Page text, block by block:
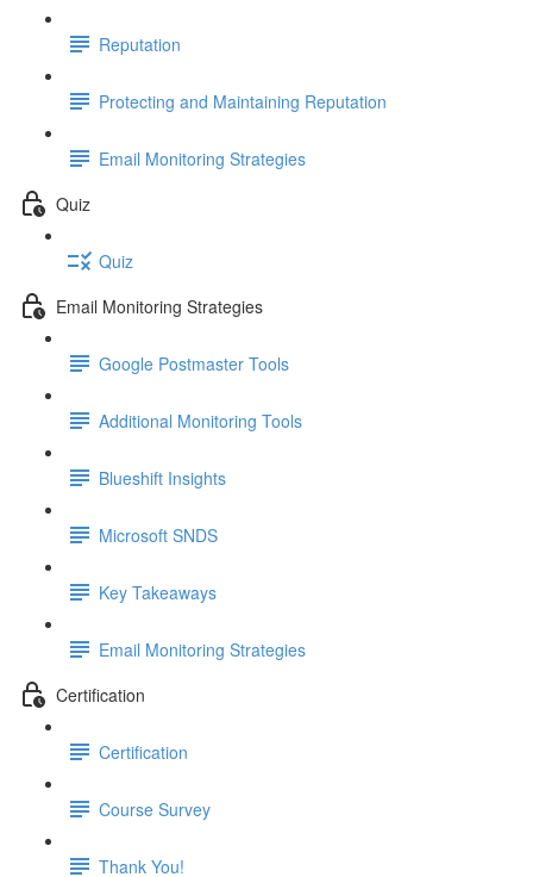
Reputation
Protecting and Maintaining Reputation
Email Monitoring Strategies
Quiz
Quiz
Email Monitoring Strategies
Google Postmaster Tools
Additional Monitoring Tools
Blueshift Insights
Microsoft SNDS
Key Takeaways
Email Monitoring Strategies
Certification
Certification
Course Survey
Thank You!